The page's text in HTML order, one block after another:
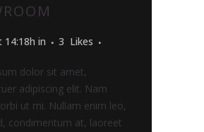
14:18h in 3 Likes
dolor sit amet,
adipiscing elit. Nam
ut mi. Nullam enim leo,
condimentum at, laoreet